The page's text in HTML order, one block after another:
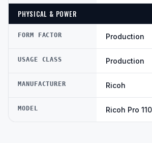
PHYSICAL & POWER
FORM FACTOR Production
USAGE CLASS Production
MANUFACTURER Ricoh
MODEL Ricoh Pro